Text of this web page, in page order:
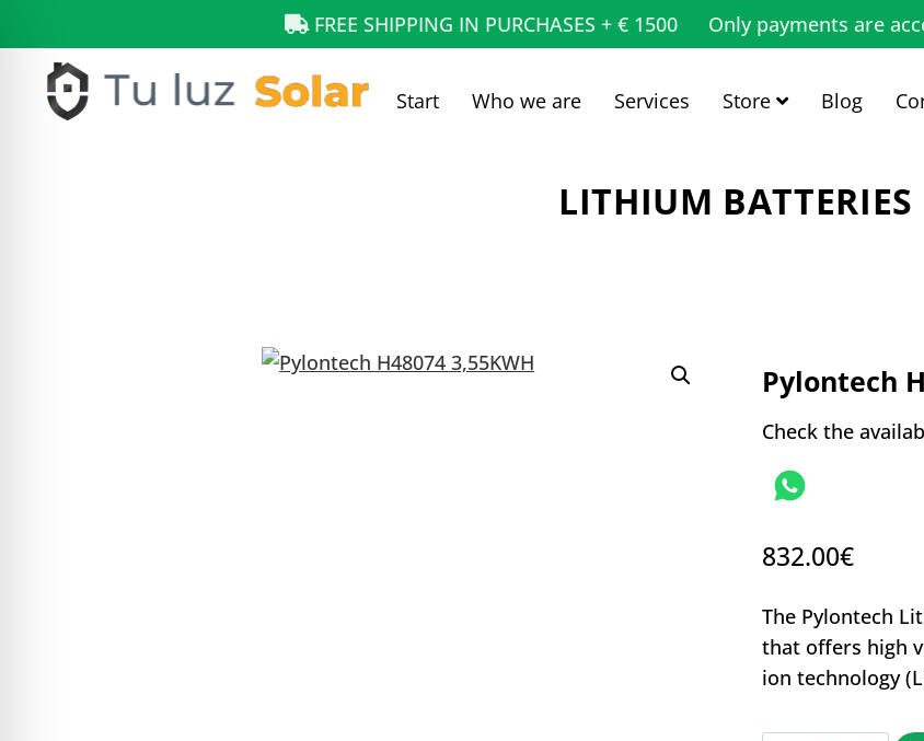
FREE SHIPPING IN PURCHASES + € 1500 Only payments are
Start Who we are Services Store Blog
LITHIUM BATTERIES
Pylontech
Check the
832.00€
The Pylontech
that offers high
ion technology